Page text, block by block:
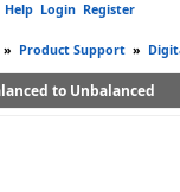
Help Login Register
» Product Support »
to Unbalanced